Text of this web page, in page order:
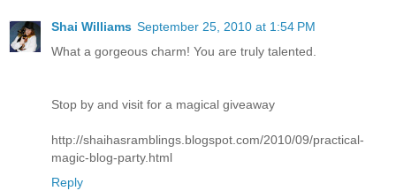
Shai Williams September 25, 2010 at 1:54 PM
What a gorgeous charm! You are truly talented.
Stop by and visit for a magical giveaway
http://shaihasramblings.blogspot.com/2010/09/practical-
magic-blog-party.html
Reply